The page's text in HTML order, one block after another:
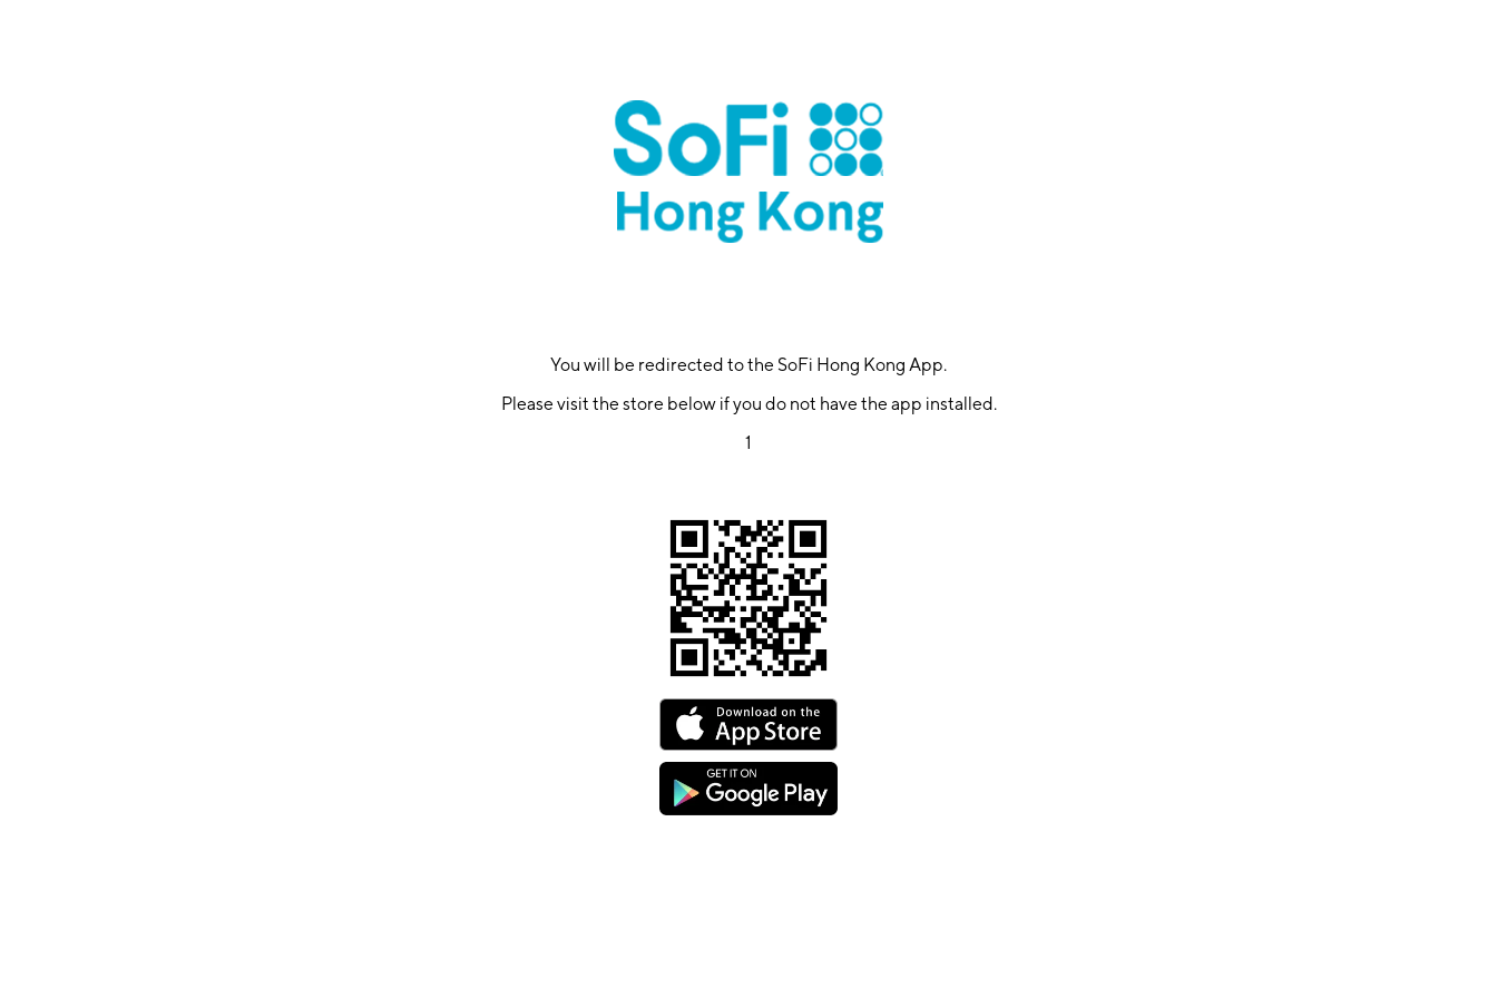
You will be redirected to the SoFi Hong Kong App.
Please visit the store below if you do not have the app installed.
1